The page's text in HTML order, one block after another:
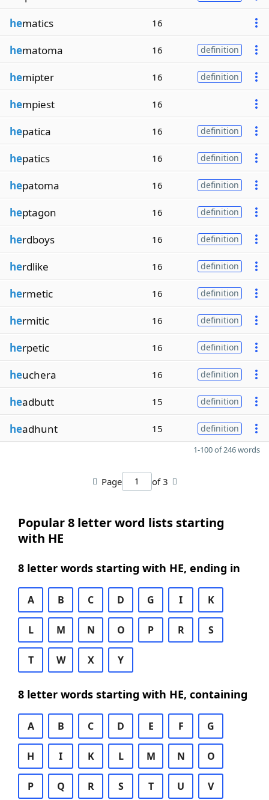
hematics 16
hematoma 16 definition
hemipter 16 definition
hempiest 16
hepatica 16 definition
hepatics 16 definition
hepatoma 16 definition
heptagon 16 definition
herdboys 16 definition
herdlike 16 definition
hermetic 16 definition
hermitic 16 definition
herpetic 16 definition
heuchera 16 definition
headbutt 15 definition
headhunt 15 definition
1-100 of 246 words
Page of 3
Popular 8 letter word lists starting
with HE
8 letter words starting with HE, ending in
A B C D G I K
L M N O P R S
T W X Y
8 letter words starting with HE, containing
A B C D E F G
H I K L M N O
P Q R S T U V